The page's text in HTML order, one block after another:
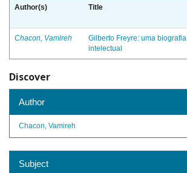
Author(s) Title
Chacon, Vamireh
Gilberto Freyre: uma biografia
intelectual
Discover
Author
Chacon, Vamireh
Subject